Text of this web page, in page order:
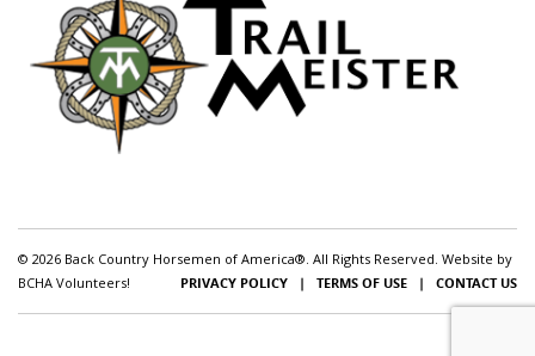
© 2026 Back Country Horsemen of America®. All Rights Reserved. Website by
BCHA Volunteers!
PRIVACY POLICY | TERMS OF USE | CONTACT US